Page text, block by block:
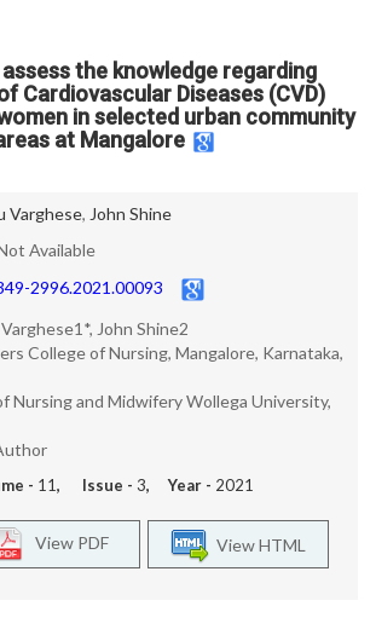
the knowledge regarding
Cardiovascular Diseases (CVD)
in selected urban community
at Mangalore
Varghese, John Shine
Available
2996.2021.00093
John Shine2
College of Nursing, Mangalore, Karnataka,
Nursing and Midwifery Wollega University,
- 11, Issue - 3, Year - 2021
View HTML
View PDF